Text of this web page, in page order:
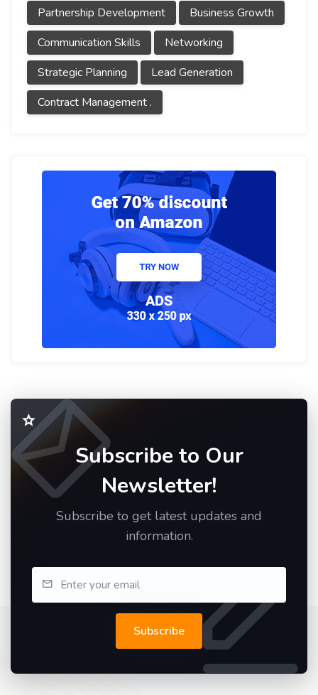
Partnership Development
Business Growth
Communication Skills
Networking
Strategic Planning
Lead Generation
Contract Management .
Subscribe to Our
Newsletter!
Subscribe to get latest updates and
information.
Subscribe